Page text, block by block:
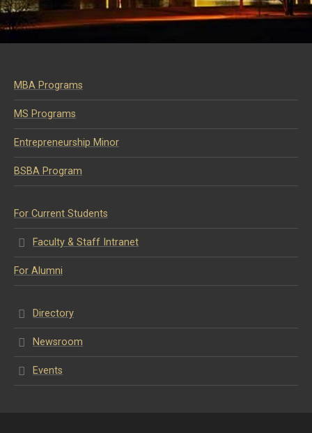
MBA Programs
MS Programs
Entrepreneurship Minor
BSBA Program
For Current Students
Faculty & Staff Intranet
For Alumni
Directory
Newsroom
Events